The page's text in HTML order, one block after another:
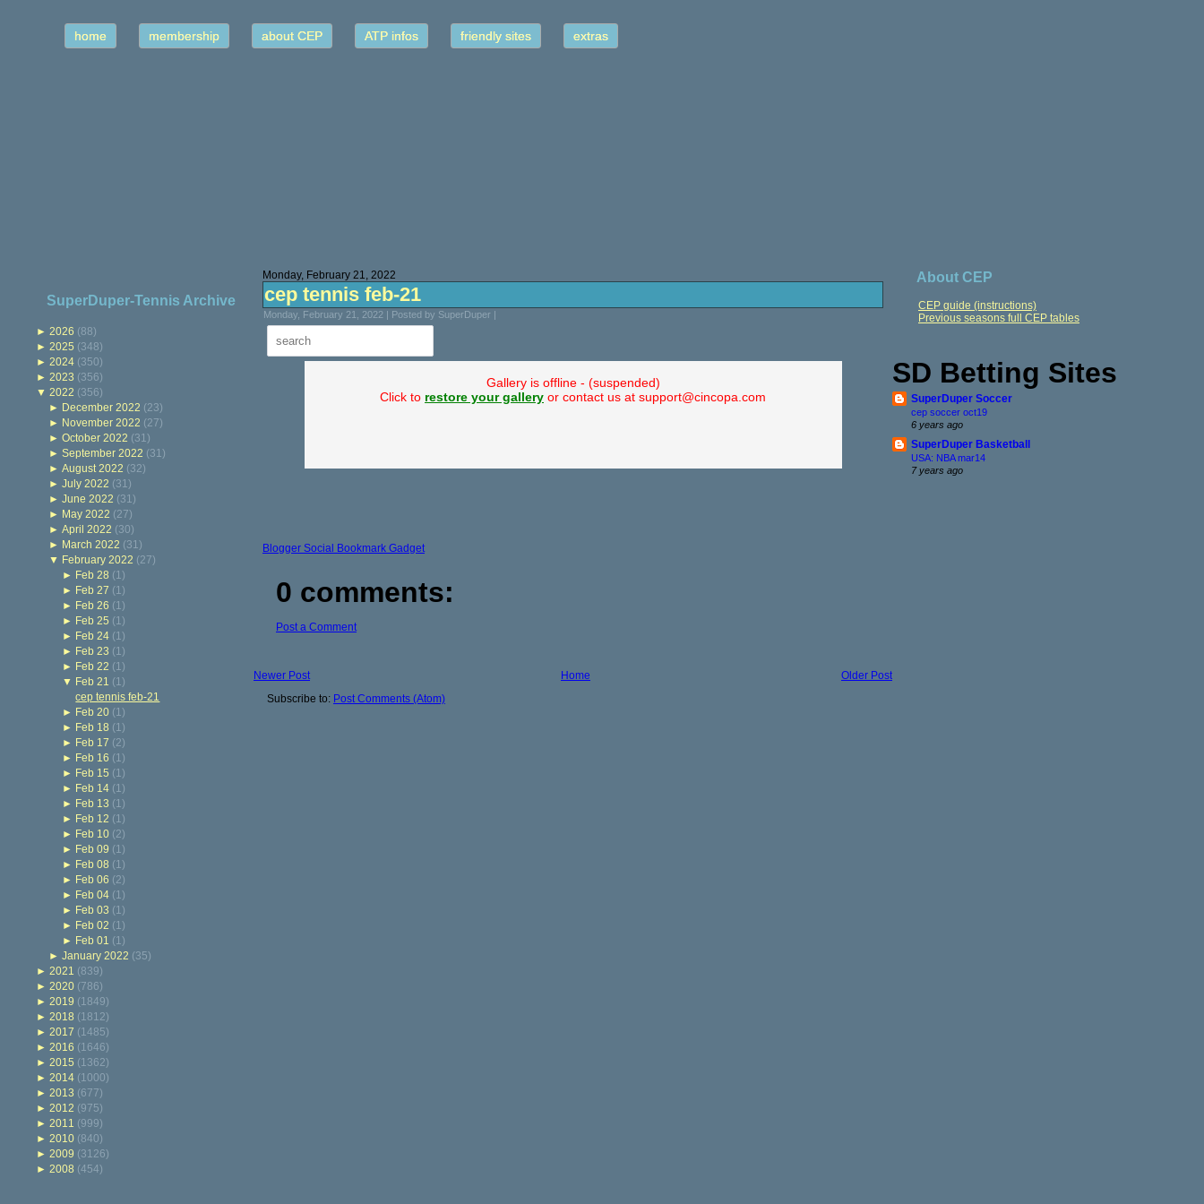
home membership about CEP ATP infos friendly sites extras
SuperDuper-Tennis Archive
► 2026 (88)
► 2025 (348)
► 2024 (350)
► 2023 (356)
▼ 2022 (356)
► December 2022 (23)
► November 2022 (27)
►October 2022 (31)
►September 2022 (31)
►August 2022 (32)
►July 2022 (31)
►June 2022 (31)
► May 2022 (27)
►April 2022 (30)
► March 2022 (31)
▼ February 2022 (27)
► Feb 28 (1)
► Feb 27 (1)
► Feb 26 (1)
► Feb 25 (1)
► Feb 24 (1)
► Feb 23 (1)
► Feb 22 (1)
▼ Feb 21 (1)
cep tennis feb-21
► Feb 20 (1)
► Feb 18 (1)
► Feb 17 (2)
► Feb 16 (1)
► Feb 15 (1)
► Feb 14 (1)
► Feb 13 (1)
► Feb 12 (1)
► Feb 10 (2)
► Feb 09 (1)
► Feb 08 (1)
► Feb 06 (2)
► Feb 04 (1)
► Feb 03 (1)
► Feb 02 (1)
► Feb 01 (1)
►January 2022 (35)
► 2021 (839)
► 2020 (786)
► 2019 (1849)
► 2018 (1812)
► 2017 (1485)
► 2016 (1646)
► 2015 (1362)
► 2014 (1000)
► 2013 (677)
► 2012 (975)
► 2011 (999)
► 2010 (840)
► 2009 (3126)
► 2008 (454)
Monday, February 21, 2022
cep tennis feb-21
Monday, February 21, 2022 | Posted by SuperDuper |
Gallery is offline - (suspended)
Click to restore your gallery or contact us at support@cincopa.com
Blogger Social Bookmark Gadget
0 comments:
Post a Comment
Newer Post Older Post
Home
Subscribe to: Post Comments (Atom)
About CEP
CEP guide (instructions)
Previous seasons full CEP tables
SD Betting Sites
SuperDuper Soccer
cep soccer oct19
6 years ago
SuperDuper Basketball
USA: NBA mar14
7 years ago